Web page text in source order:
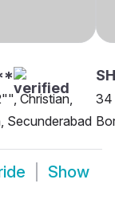
Christian,
Secunderabad
34
Show